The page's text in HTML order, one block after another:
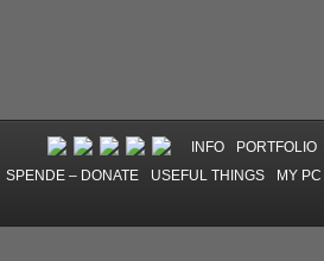
INFO PORTFOLIO
SPENDE – DONATE
USEFUL THINGS MY PC